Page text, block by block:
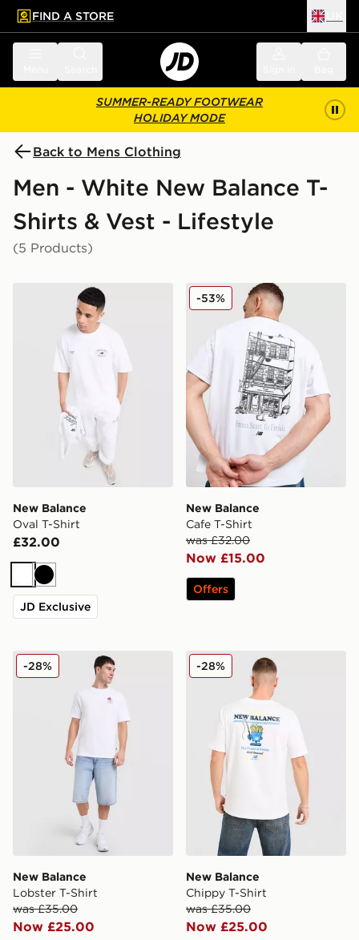
main content
Skip footer
FIND A STORE
SUMMER-READY FOOTWEAR
HOLIDAY MODE
Back to Mens Clothing
Men - White New Balance T-
Shirts & Vest - Lifestyle
(5 Products)
New Balance Oval T-Shirt
New Balance
Oval T-Shirt
£32.00
WhiteBlack
JD Exclusive
New Balance Cafe T-Shirt
New Balance
Cafe T-Shirt
was £32.00
Now £15.00
-53%
Offers
New Balance Lobster T-Shirt
New Balance
Lobster T-Shirt
was £35.00
Now £25.00
-28% New Balance Chippy T-
New Balance
Chippy T-Shirt
was £35.00
Now £25.00
-28%